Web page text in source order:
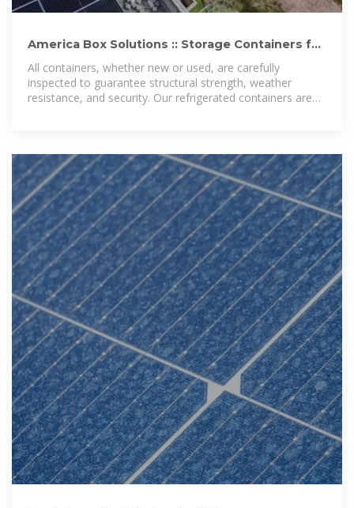
America Box Solutions :: Storage Containers for
Sale Lusaka
All containers, whether new or used, are carefully
inspected to guarantee structural strength, weather
resistance, and security. Our refrigerated containers are